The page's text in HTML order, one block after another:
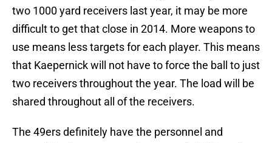
two 1000 yard receivers last year, it may be more
difficult to get that close in 2014. More weapons to
use means less targets for each player. This means
that Kaepernick will not have to force the ball to just
two receivers throughout the year. The load will be
shared throughout all of the receivers.
The 49ers definitely have the personnel and